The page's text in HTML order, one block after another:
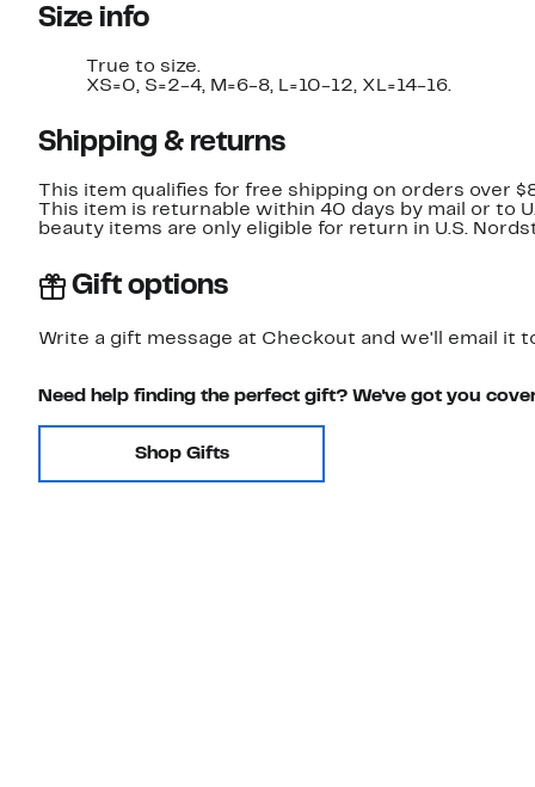
Size info
True to size.
XS=0, S=2-4, M=6-8, L=10-12, XL=14-16.
Shipping & returns
This item qualifies for free shipping on orders over
This item is returnable within 40 days by mail or to
beauty items are only eligible for return in U.S.
Gift options
Write a gift message at Checkout and we'll email it
Need help finding the perfect gift? We've got you
Shop Gifts